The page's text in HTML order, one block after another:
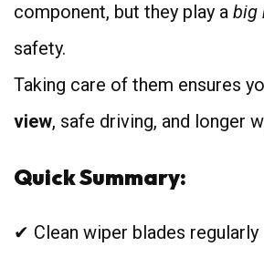
component, but they play a big
safety.
Taking care of them ensures
view, safe driving, and longer
Quick Summary:
✔ Clean wiper blades regularly